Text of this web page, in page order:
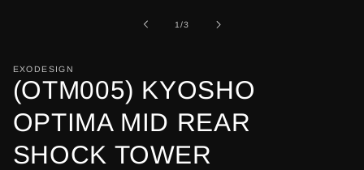
1/of
3
EXODESIGN
(OTM005) KYOSHO
OPTIMA MID REAR
SHOCK TOWER